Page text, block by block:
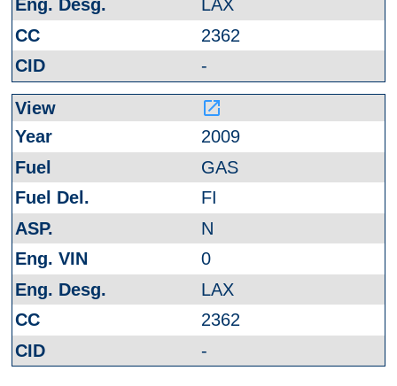
LAX
2362
-
launch
2009
GAS
FI
N
0
LAX
2362
-